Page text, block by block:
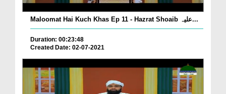
Maloomat Hai Kuch Khas Ep 11 - Hazrat Shoaib علیہ...
Duration: 00:23:48
Created Date: 02-07-2021